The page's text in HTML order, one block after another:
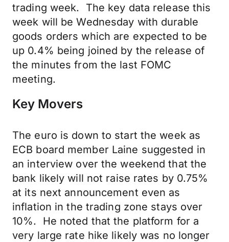
trading week. The key data release this
week will be Wednesday with durable
goods orders which are expected to be
up 0.4% being joined by the release of
the minutes from the last FOMC
meeting.
Key Movers
The euro is down to start the week as
ECB board member Laine suggested in
an interview over the weekend that the
bank likely will not raise rates by 0.75%
at its next announcement even as
inflation in the trading zone stays over
10%. He noted that the platform for a
very large rate hike likely was no longer